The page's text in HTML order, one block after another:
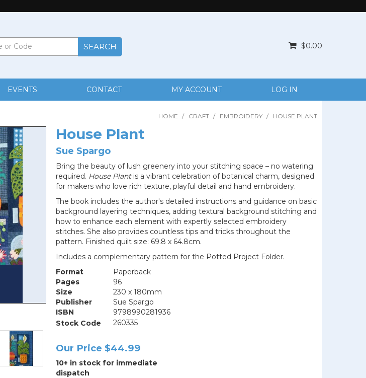
$0.00
EVENTS CONTACT MY ACCOUNT LOG IN
HOME / CRAFT / EMBROIDERY / HOUSE PLANT
House Plant
Sue Spargo
Bring the beauty of lush greenery into your stitching space – no watering
required. House Plantis a vibrant celebration of botanical charm, designed
for makers who love rich texture, playful detail and hand embroidery.
The book includes the author's detailed instructions and guidance on basic
background layering techniques, adding textural background stitching and
how to enhance each element with expertly selected embroidery
stitches. She also provides countless tips and tricks throughout the
pattern. Finished quilt size: 69.8 x 64.8cm.
Includes a complementary pattern for the Potted Project Folder.
Format
Paperback
Pages
96
Size
230 x 180mm
Publisher
Sue Spargo
ISBN
9798990281936
Stock Code
260335
Our Price $44.99
10+ in stock for immediate
dispatch